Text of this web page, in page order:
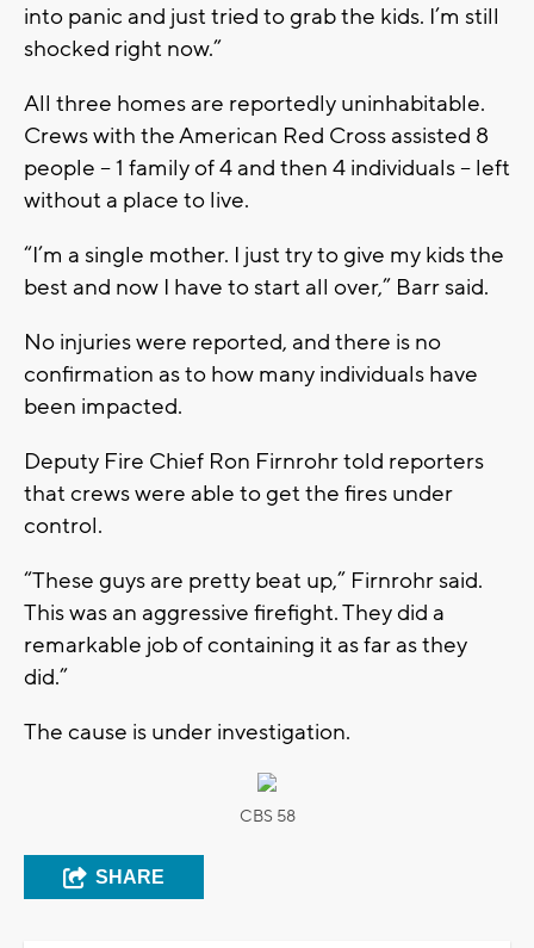
into panic and just tried to grab the kids. I’m still
shocked right now.”
All three homes are reportedly uninhabitable.
Crews with the American Red Cross assisted 8
people – 1 family of 4 and then 4 individuals -- left
without a place to live.
“I’m a single mother. I just try to give my kids the
best and now I have to start all over,” Barr said.
No injuries were reported, and there is no
confirmation as to how many individuals have
been impacted.
Deputy Fire Chief Ron Firnrohr told reporters
that crews were able to get the fires under
control.
“These guys are pretty beat up,” Firnrohr said.
This was an aggressive firefight. They did a
remarkable job of containing it as far as they
did.”
The cause is under investigation.
CBS 58
SHARE